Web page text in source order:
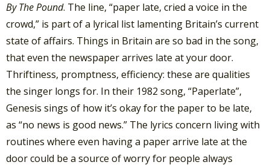
By The Pound. The line, “paper late, cried a voice in the
crowd,” is part of a lyrical list lamenting Britain’s current
state of affairs. Things in Britain are so bad in the song,
that even the newspaper arrives late at your door.
Thriftiness, promptness, efficiency: these are qualities
the singer longs for. In their 1982 song, “Paperlate”,
Genesis sings of how it’s okay for the paper to be late,
as “no news is good news.” The lyrics concern living with
routines where even having a paper arrive late at the
door could be a source of worry for people always